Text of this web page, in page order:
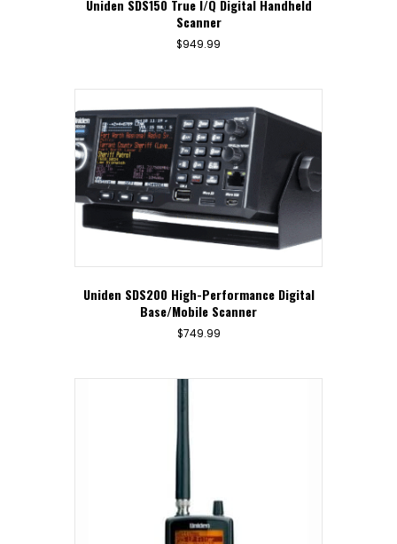
Uniden SDS150 True I/Q Digital Handheld
Scanner
$949.99
Uniden SDS200 High-Performance Digital
Base/Mobile Scanner
$749.99